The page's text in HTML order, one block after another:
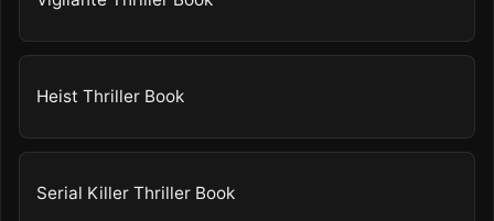
Heist Thriller Book
Serial Killer Thriller Book